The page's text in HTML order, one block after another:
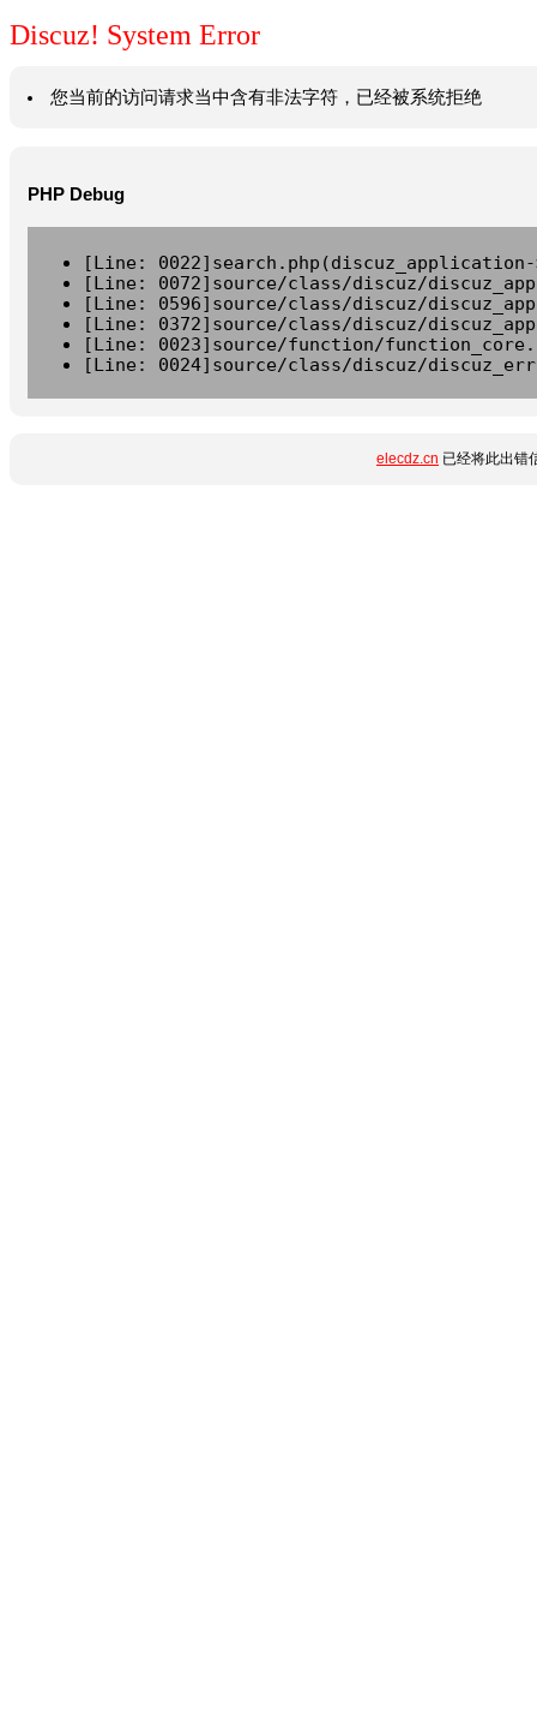
Discuz! System Error
您当前的访问请求当中含有非法字符，已经被系统拒绝
PHP Debug
[Line:
[Line: 0072]source/class/discuz/
[Line: 0596]source/class/discuz/
[Line: 0372]source/class/discuz/
[Line: 0023]source/function/
[Line: 0024]source/class/discuz/
elecdz.cn 已经将此出错